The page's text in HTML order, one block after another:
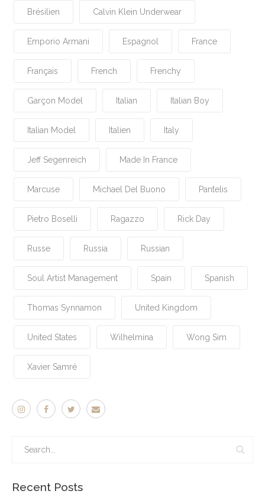
Brésilien Calvin Klein Underwear
Emporio Armani Espagnol France
Français French Frenchy
Garçon Model Italian Italian Boy
Italian Model Italien Italy
Jeff Segenreich Made In France
Marcuse Michael Del Buono Pantelis
Pietro Boselli Ragazzo Rick Day
Russe Russia Russian
Soul Artist Management Spain Spanish
Thomas Synnamon United Kingdom
United States Wilhelmina Wong Sim
Xavier Samré
Recent Posts